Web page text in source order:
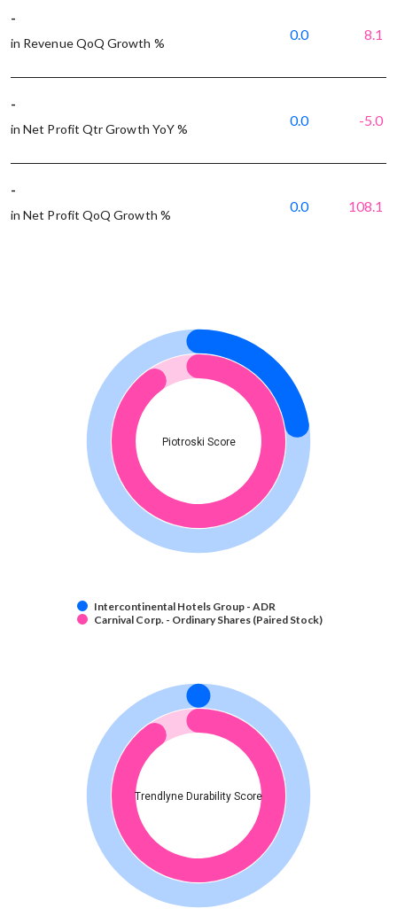
-
in Revenue QoQ Growth %
0.0 8.1
-
in Net Profit Qtr Growth YoY %
0.0 -5.0
-
in Net Profit QoQ Growth %
0.0 108.1
Piotroski Score
Intercontinental Hotels Group - ADR
Carnival Corp. - Ordinary Shares (Paired Stock)
Trendlyne Durability Score